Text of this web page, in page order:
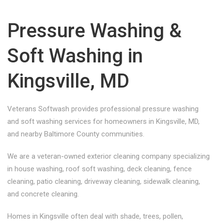
Pressure Washing &
Soft Washing in
Kingsville, MD
Veterans Softwash provides professional pressure washing
and soft washing services for homeowners in Kingsville, MD,
and nearby Baltimore County communities.
We are a veteran-owned exterior cleaning company specializing
in house washing, roof soft washing, deck cleaning, fence
cleaning, patio cleaning, driveway cleaning, sidewalk cleaning,
and concrete cleaning.
Homes in Kingsville often deal with shade, trees, pollen,